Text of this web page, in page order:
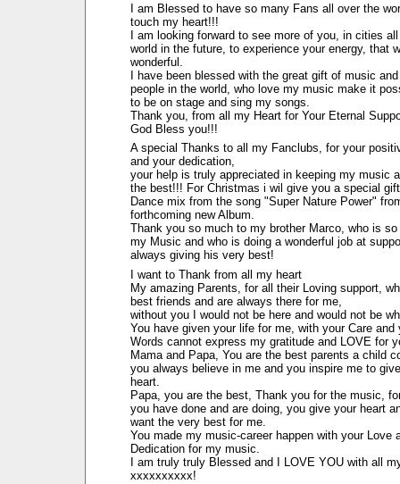
I am Blessed to have so many Fans all over the
touch my heart!!!
I am looking forward to see more of you, in cities
world in the future, to experience your energy, that
wonderful.
I have been blessed with the great gift of music
people in the world, who love my music make it
to be on stage and sing my songs.
Thank you, from all my Heart for Your Eternal
God Bless you!!!
A special Thanks to all my Fanclubs, for your
and your dedication,
your help is truly appreciated in keeping my music
the best!!! For Christmas i wil give you a special
Dance mix from the song "Super Nature Power"
forthcoming new Album.
Thank you so much to my brother Marco, who is
my Music and who is doing a wonderful job at
always giving his very best!
I want to Thank from all my heart
My amazing Parents, for all their Loving support,
best friends and are always there for me,
without you I would not be here and would not be
You have given your life for me, with your Care and
Words cannot express my gratitude and LOVE for
Mama and Papa, You are the best parents a child
you always believe in me and you inspire me to
heart.
Papa, you are the best, Thank you for the music,
you have done and are doing, you give your heart
want the very best for me.
You made my music-career happen with your Love
Dedication for my music.
I am truly truly Blessed and I LOVE YOU with all
xxxxxxxxxx!